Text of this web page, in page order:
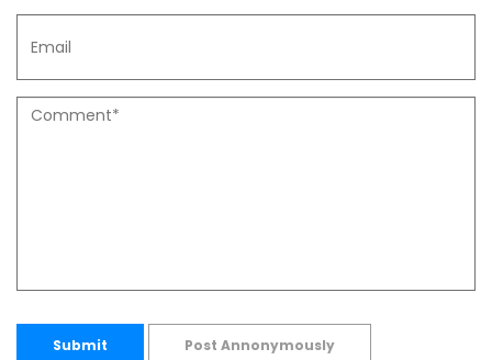
Submit Post Annonymously